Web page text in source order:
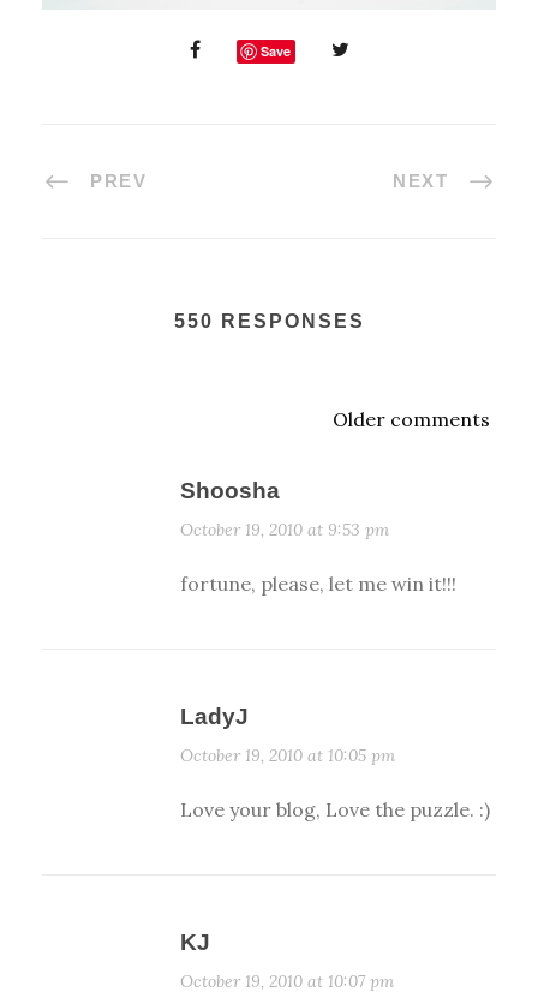
Save
PREV NEXT
550 RESPONSES
Older comments
Shoosha
October 19, 2010 at 9:53 pm
fortune, please, let me win it!!!
LadyJ
October 19, 2010 at 10:05 pm
Love your blog, Love the puzzle. :)
KJ
October 19, 2010 at 10:07 pm